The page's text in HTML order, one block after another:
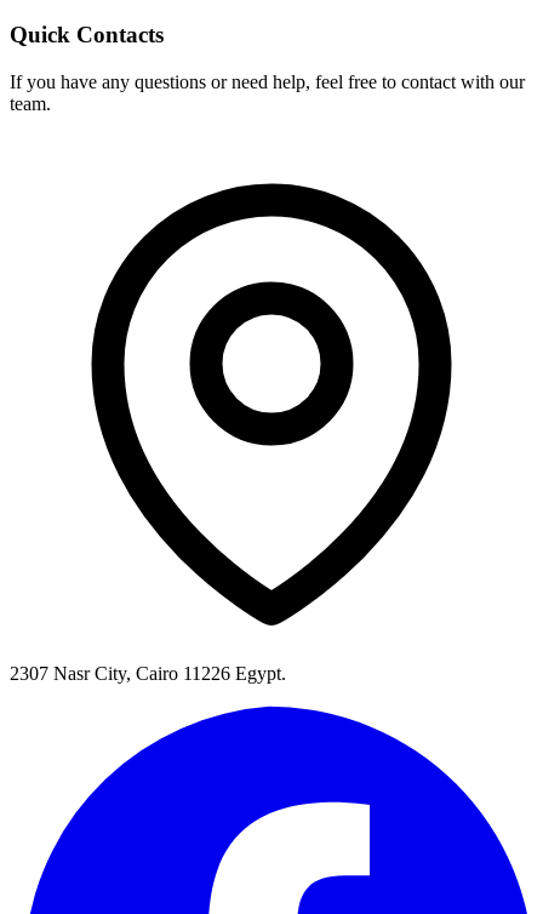
Quick Contacts
If you have any questions or need help, feel free to contact with our
team.
2307 Nasr City, Cairo 11226 Egypt.